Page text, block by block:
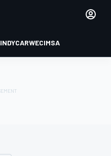
INDYCARWECIMSA